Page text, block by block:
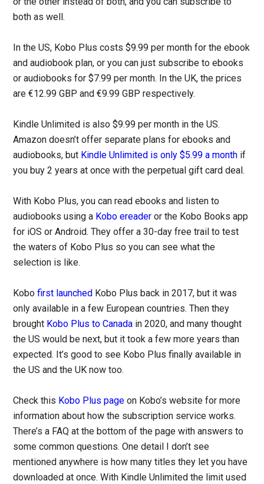
both as well.
In the US, Kobo Plus costs $9.99 per month for the ebook
and audiobook plan, or you can just subscribe to ebooks
or audiobooks for $7.99 per month. In the UK, the prices
are €12.99 GBP and €9.99 GBP respectively.
Kindle Unlimited is also $9.99 per month in the US.
Amazon doesn’t offer separate plans for ebooks and
audiobooks, but Kindle Unlimited is only $5.99 a month if
you buy 2 years at once with the perpetual gift card deal.
With Kobo Plus, you can read ebooks and listen to
audiobooks using a Kobo ereader or the Kobo Books app
for iOS or Android. They offer a 30-day free trail to test
the waters of Kobo Plus so you can see what the
selection is like.
Kobofirst launched Kobo Plus back in 2017, but it was
only available in a few European countries. Then they
brought Kobo Plus to Canada in 2020, and many thought
the US would be next, but it took a few more years than
expected. It’s good to see Kobo Plus finally available in
the US and the UK now too.
Check this Kobo Plus page on Kobo’s website for more
information about how the subscription service works.
There’s a FAQ at the bottom of the page with answers to
some common questions. One detail I don’t see
mentioned anywhere is how many titles they let you have
downloaded at once. With Kindle Unlimited the limit used